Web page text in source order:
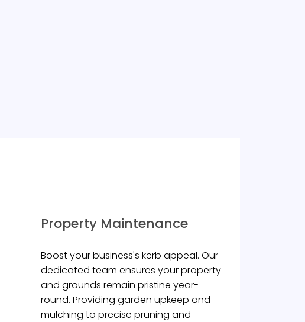
Property Maintenance
Boost your business's kerb appeal. Our
dedicated team ensures your property
and grounds remain pristine year-
round. Providing garden upkeep and
mulching to precise pruning and